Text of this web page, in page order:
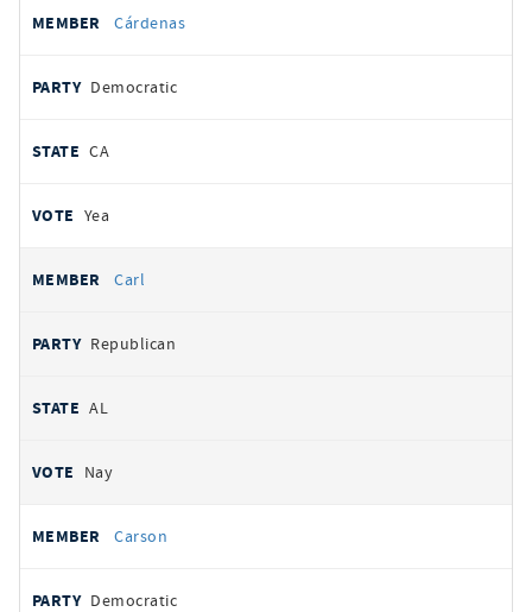
Cárdenas
Democratic
CA
Yea
Carl
Republican
AL
Nay
Carson
Democratic